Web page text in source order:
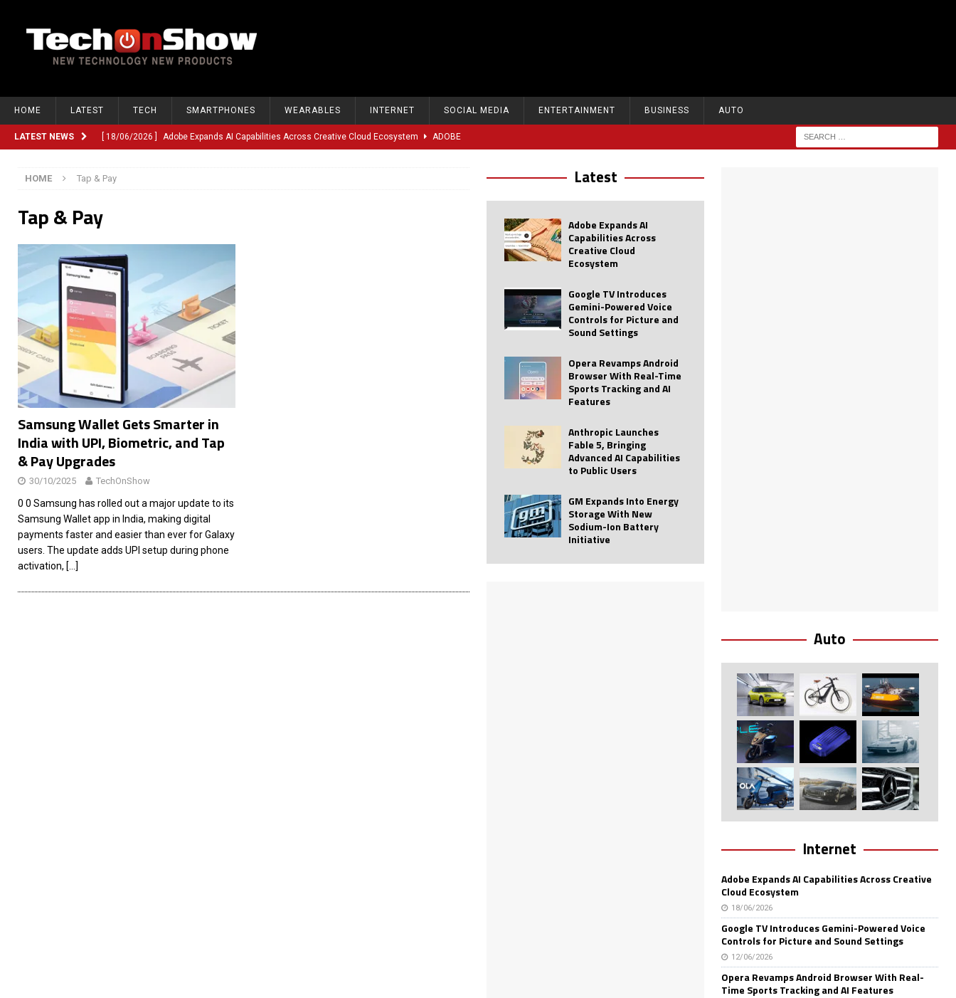
HOME LATEST TECH SMARTPHONES WEARABLES INTERNET SOCIAL MEDIA ENTERTAINMENT BUSINESS AUTO
LATEST NEWS [ 18/06/2026 ] Adobe Expands AI Capabilities Across Creative Cloud Ecosystem ADOBE
[ 10/06/2026 ]
[ 22/03/2026 ]
[ 22/03/2026 ] Compliance or Confusion? Compliance Startup “Delve” Under Fire Over Shocking ‘Fake Compliance’
[ 26/02/2026 ] Instagram Launches Parental Alerts for Repeated Teen Searches Related to Self-Harm AI
[ 26/02/2026 ] Bumble’s New AI Will Help You Pick Your Best Profile Pictures
[ 26/02/2026 ] Swedish self-driving truck startup Einride raises $113M
[ 26/02/2026 ] Anthropic Bolsters Agentic AI Capabilities with Vercept Acquisition
[ 17/02/2026 ] WordPress Launches Built-In AI Assistant for Website Editing
HOME Tap & Pay
Tap & Pay
Samsung Wallet Gets Smarter in
India with UPI, Biometric, and Tap
& Pay Upgrades
30/10/2025 TechOnShow
0 0 Samsung has rolled out a major update to its
Samsung Wallet app in India, making digital
payments faster and easier than ever for Galaxy
users. The update adds UPI setup during phone
activation, […]
Latest
Adobe Expands AI
Capabilities Across
Creative Cloud
Ecosystem
Google TV Introduces
Gemini-Powered Voice
Controls for Picture and
Sound Settings
Opera Revamps Android
Browser With Real-Time
Sports Tracking and AI
Features
Anthropic Launches
Fable 5, Bringing
Advanced AI Capabilities
to Public Users
GM Expands Into Energy
Storage With New
Sodium-Ion Battery
Initiative
Auto
Internet
Adobe Expands AI Capabilities Across Creative
Cloud Ecosystem
18/06/2026
Google TV Introduces Gemini-Powered Voice
Controls for Picture and Sound Settings
12/06/2026
Opera Revamps Android Browser With Real-
Time Sports Tracking and AI Features